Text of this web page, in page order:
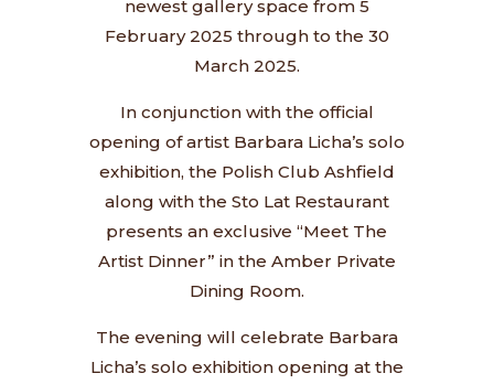
newest gallery space from 5
February 2025 through to the 30
March 2025.
In conjunction with the official
opening of artist Barbara Licha’s solo
exhibition, the Polish Club Ashfield
along with the Sto Lat Restaurant
presents an exclusive “Meet The
Artist Dinner” in the Amber Private
Dining Room.
The evening will celebrate Barbara
Licha’s solo exhibition opening at the